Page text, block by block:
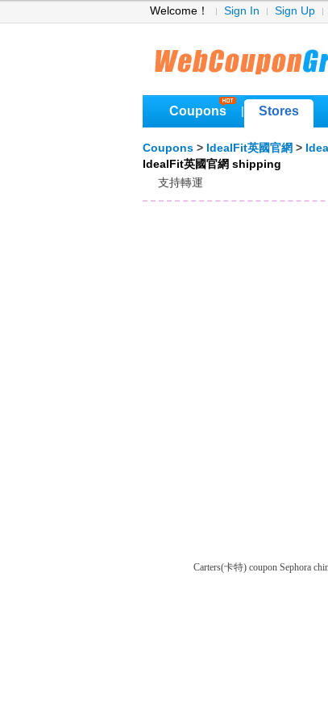
Welcome！ Sign In Sign Up
Coupons Stores
Coupons > IdealFit英國官網 >
IdealFit英國官網 shipping
支持轉運
Carters(卡特) coupon Sephora